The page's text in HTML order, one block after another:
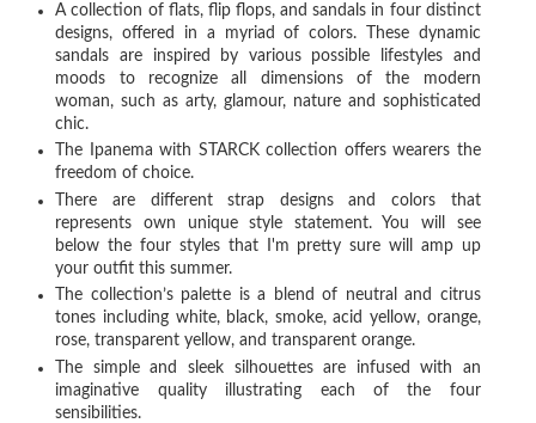
A collection of flats, flip flops, and sandals in four distinct
designs, offered in a myriad of colors. These dynamic
sandals are inspired by various possible lifestyles and
moods to recognize all dimensions of the modern
woman, such as arty, glamour, nature and sophisticated
chic.
The Ipanema with STARCK collection offers wearers the
freedom of choice.
There are different strap designs and colors that
represents own unique style statement. You will see
below the four styles that I'm pretty sure will amp up
your outfit this summer.
The collection’s palette is a blend of neutral and citrus
tones including white, black, smoke, acid yellow, orange,
rose, transparent yellow, and transparent orange.
The simple and sleek silhouettes are infused with an
imaginative quality illustrating each of the four
sensibilities.